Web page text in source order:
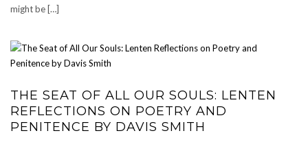
might be […]
THE SEAT OF ALL OUR SOULS: LENTEN
REFLECTIONS ON POETRY AND
PENITENCE BY DAVIS SMITH